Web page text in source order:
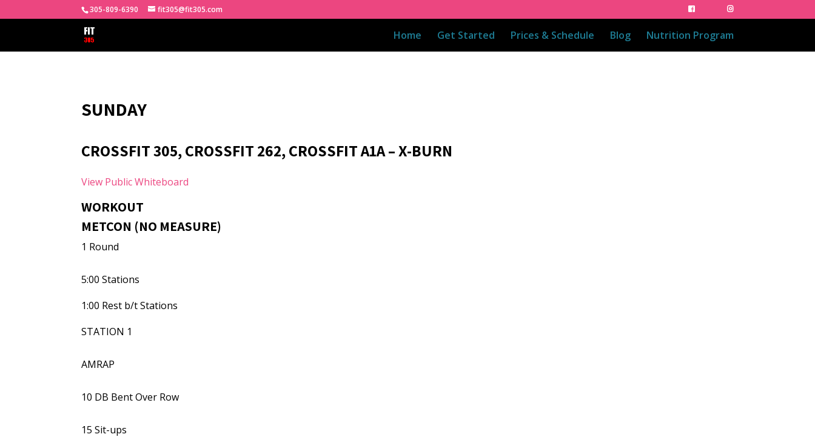
305-809-6390 fit305@fit305.com
Home Get Started Prices & Schedule Blog Nutrition Program
SUNDAY
CROSSFIT 305, CROSSFIT 262, CROSSFIT A1A – X-BURN
View Public Whiteboard
WORKOUT
METCON (NO MEASURE)
1 Round
5:00 Stations
1:00 Rest b/t Stations
STATION 1
AMRAP
10 DB Bent Over Row
15 Sit-ups